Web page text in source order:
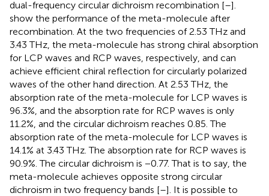
dual-frequency circular dichroism recombination [–].
show the performance of the meta-molecule after
recombination. At the two frequencies of 2.53 THz and
3.43 THz, the meta-molecule has strong chiral absorption
for LCP waves and RCP waves, respectively, and can
achieve efficient chiral reflection for circularly polarized
waves of the other hand direction. At 2.53 THz, the
absorption rate of the meta-molecule for LCP waves is
96.3%, and the absorption rate for RCP waves is only
11.2%, and the circular dichroism reaches 0.85. The
absorption rate of the meta-molecule for LCP waves is
14.1% at 3.43 THz. The absorption rate for RCP waves is
90.9%. The circular dichroism is −0.77. That is to say, the
meta-molecule achieves opposite strong circular
dichroism in two frequency bands [–]. It is possible to